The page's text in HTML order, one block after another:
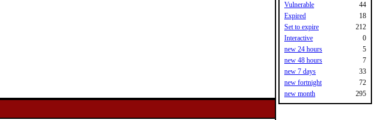
Vulnerable
44
Expired
18
Set to expire
212
Interactive
0
new 24 hours
5
new 48 hours
7
new 7 days
33
new fortnight
72
new month
295